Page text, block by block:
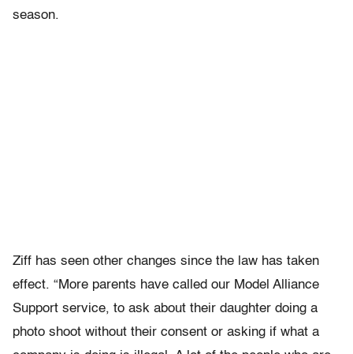
season.
Ziff has seen other changes since the law has taken
effect. “More parents have called our Model Alliance
Support service, to ask about their daughter doing a
photo shoot without their consent or asking if what a